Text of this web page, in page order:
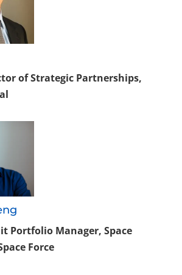
of Strategic Partnerships,
Portfolio Manager, Space
Force